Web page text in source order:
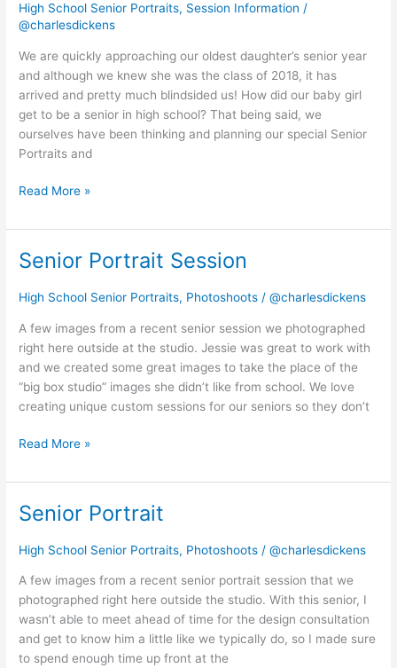
High School Senior Portraits, Session Information /
@charlesdickens
We are quickly approaching our oldest daughter’s senior year
and although we knew she was the class of 2018, it has
arrived and pretty much blindsided us! How did our baby girl
get to be a senior in high school? That being said, we
ourselves have been thinking and planning our special Senior
Portraits and
comes…..Senior
year
and
senior
portraits!
Read More »
Senior Portrait Session
High School Senior Portraits, Photoshoots /@charlesdickens
A few images from a recent senior session we photographed
right here outside at the studio. Jessie was great to work with
and we created some great images to take the place of the
“big box studio” images she didn’t like from school. We love
creating unique custom sessions for our seniors so they don’t
Senior
Session
Read More »
Senior Portrait
High School Senior Portraits, Photoshoots /@charlesdickens
A few images from a recent senior portrait session that we
photographed right here outside the studio. With this senior, I
wasn’t able to meet ahead of time for the design consultation
and get to know him a little like we typically do, so I made sure
to spend enough time up front at the
Senior